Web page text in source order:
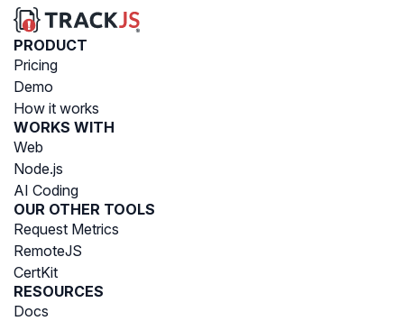
PRODUCT
Pricing
Demo
How it works
WORKS WITH
Web
Node.js
AI Coding
OUR OTHER TOOLS
Request Metrics
RemoteJS
CertKit
RESOURCES
Docs